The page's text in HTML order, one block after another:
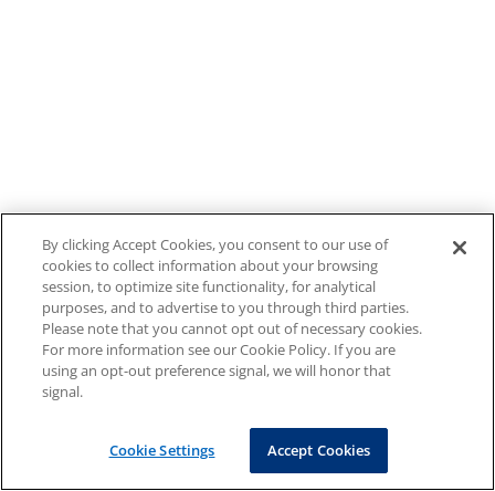
By clicking Accept Cookies, you consent to our use of
cookies to collect information about your browsing
session, to optimize site functionality, for analytical
purposes, and to advertise to you through third parties.
Please note that you cannot opt out of necessary cookies.
For more information see our Cookie Policy. If you are
using an opt-out preference signal, we will honor that
signal.
Cookie Settings Accept Cookies